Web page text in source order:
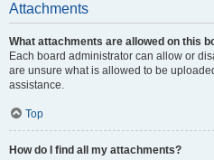
Attachments
What attachments are allowed on this
Each board administrator can allow or
are unsure what is allowed to be
assistance.
Top
How do I find all my attachments?